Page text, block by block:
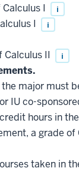
I
i
I i
Calculus II
i
major must
IU co-
hours in
a grade
taken in